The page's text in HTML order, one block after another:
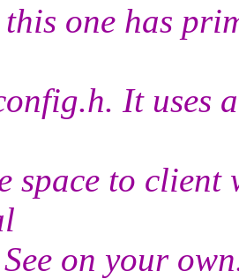
one has
It uses
space to client
on your